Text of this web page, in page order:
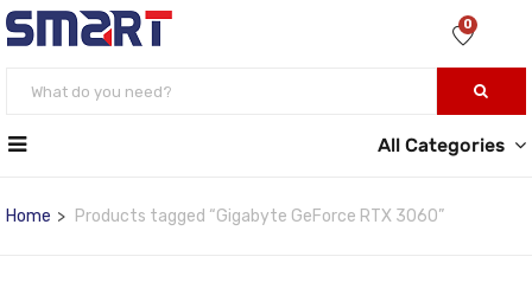
0
All Categories
Home Products tagged “Gigabyte GeForce RTX 3060”